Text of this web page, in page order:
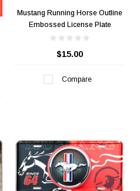
Mustang Running Horse Outline
Embossed License Plate
$15.00
Compare